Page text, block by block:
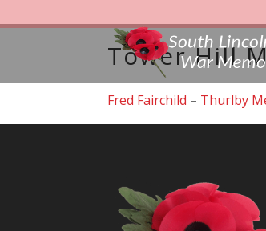
Tower Hill
Fred Fairchild – Thurlby